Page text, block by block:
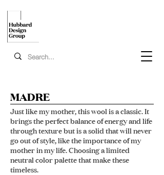
MADRE
Just like my mother, this wool is a classic. It
brings the perfect balance of energy and life
through texture but is a solid that will never
go out of style, like the importance of my
mother in my life. Choosing a limited
neutral color palette that make these
timeless.